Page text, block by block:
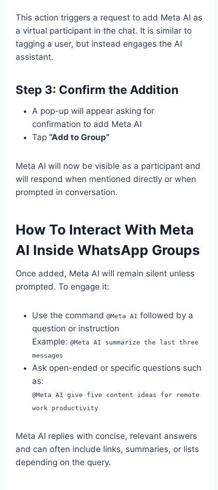
This action triggers a request to add Meta AI as
a virtual participant in the chat. It is similar to
tagging a user, but instead engages the AI
assistant.
Step 3: Confirm the Addition
A pop-up will appear asking for
confirmation to add Meta AI
Tap “Add to Group”
Meta AI will now be visible as a participant and
will respond when mentioned directly or when
prompted in conversation.
How To Interact With Meta
AI Inside WhatsApp Groups
Once added, Meta AI will remain silent unless
prompted. To engage it:
Use the command @Meta AI followed by a
question or instruction
Example: @Meta AI summarize the last three
messages
Ask open-ended or specific questions such
as:
@Meta AI give five content ideas for remote
work productivity
Meta AI replies with concise, relevant answers
and can often include links, summaries, or lists
depending on the query.